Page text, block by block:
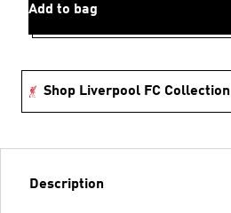
Add to bag
Shop Liverpool FC Collection
Description